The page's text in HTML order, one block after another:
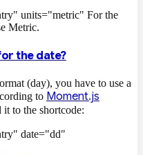
units="metric" For the
Metric.
the date?
(day), you have to use a
to Moment.js
it to the shortcode:
date="dd"